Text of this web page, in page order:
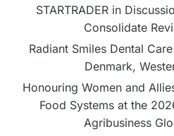
STARTRADER in
Consolidate
Radiant Smiles Dental
Denmark,
Honouring Women and
Food Systems at the
Agribusiness